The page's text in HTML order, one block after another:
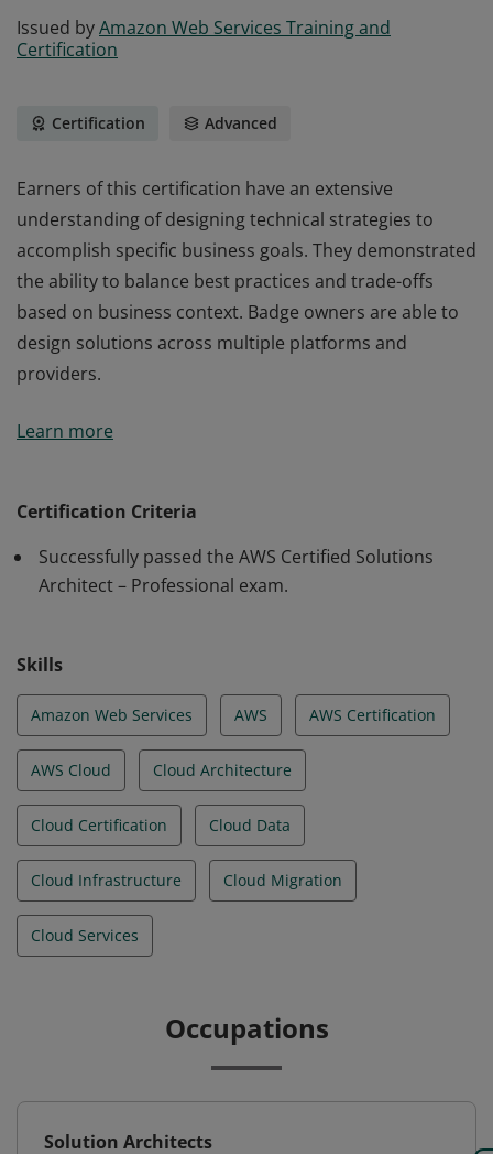
Issued byAmazon Web Services Training and
Certification
Certification Advanced
Earners of this certification have an extensive
understanding of designing technical strategies to
accomplish specific business goals. They demonstrated
the ability to balance best practices and trade-offs
based on business context. Badge owners are able to
design solutions across multiple platforms and
providers.
understanding of designing technical strategies to
design solutions across multiple platforms and
providers.
Learn more
Certification Criteria
Successfully passed the AWS Certified Solutions
Architect – Professional exam.
Skills
Amazon Web Services AWS AWS Certification
AWS Cloud Cloud Architecture
Cloud Certification Cloud Data
Cloud Infrastructure Cloud Migration
Cloud Services
Occupations
Solution Architects